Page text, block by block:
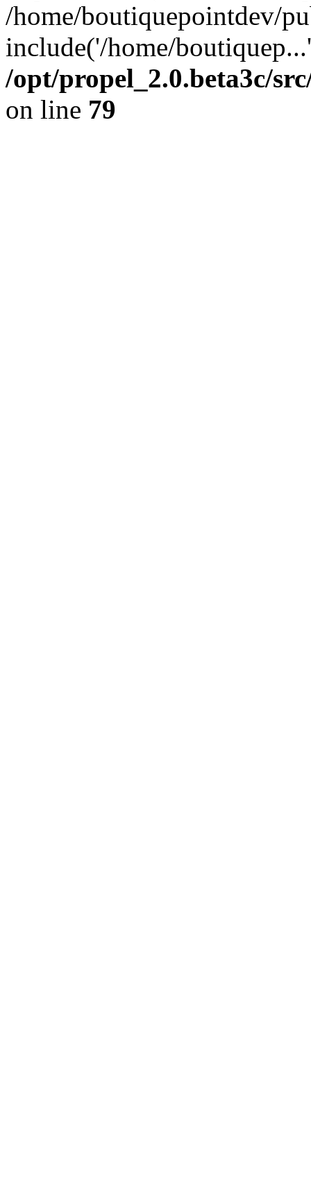
/home/boutiquepointdev/
include('/home/
/opt/propel_2.0.beta3c/
on line 79